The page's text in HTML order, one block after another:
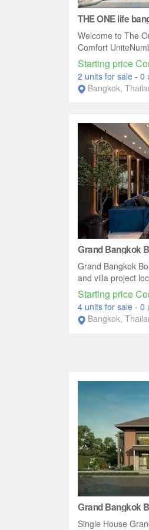
THE ONE life
Welcome to The
Comfort
Starting price
2 units for sale - 0
Bangkok,
Grand Bangkok
Grand Bangkok
and villa project
Starting price
4 units for sale - 0
Bangkok,
Grand Bangkok
Single House